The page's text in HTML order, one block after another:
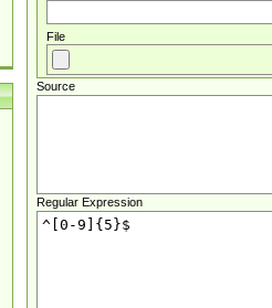
File
Source
Regular Expression